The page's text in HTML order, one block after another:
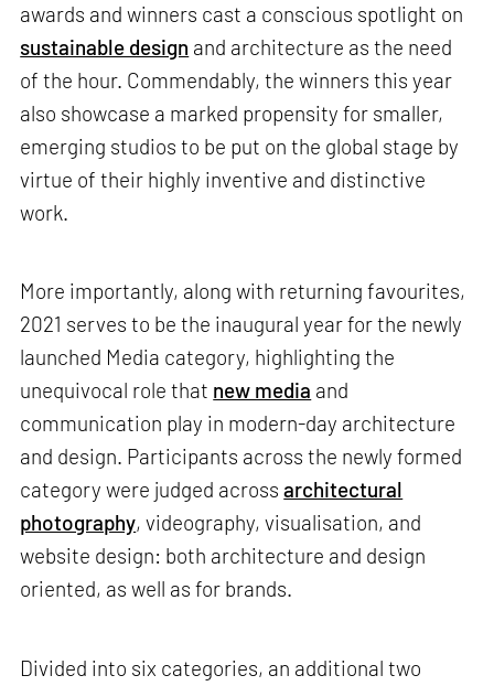
awards and winners cast a conscious spotlight on
sustainable design and architecture as the need
of the hour. Commendably, the winners this year
also showcase a marked propensity for smaller,
emerging studios to be put on the global stage by
virtue of their highly inventive and distinctive
work.
More importantly, along with returning favourites,
2021 serves to be the inaugural year for the newly
launched Media category, highlighting the
unequivocal role that new media and
communication play in modern-day architecture
and design. Participants across the newly formed
category were judged acrossarchitectural
photography, videography, visualisation, and
website design: both architecture and design
oriented, as well as for brands.
Divided into six categories, an additional two